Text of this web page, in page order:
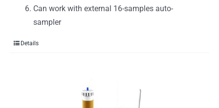
Can work with external 16-samples auto-
sampler
Details